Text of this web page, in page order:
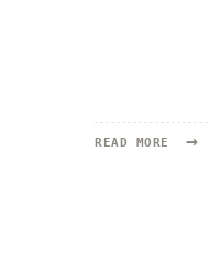
READ MORE →
READ